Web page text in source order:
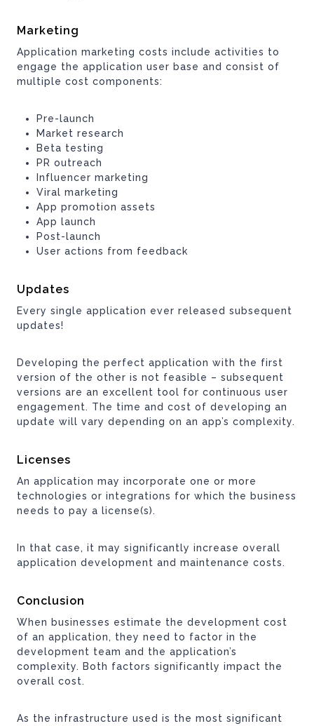
Marketing
Application marketing costs include activities to
engage the application user base and consist of
multiple cost components:
Pre-launch
Market research
Beta testing
PR outreach
Influencer marketing
Viral marketing
App promotion assets
App launch
Post-launch
User actions from feedback
Updates
Every single application ever released subsequent
updates!
Developing the perfect application with the first
version of the other is not feasible – subsequent
versions are an excellent tool for continuous user
engagement. The time and cost of developing an
update will vary depending on an app’s complexity.
Licenses
An application may incorporate one or more
technologies or integrations for which the business
needs to pay a license(s).
In that case, it may significantly increase overall
application development and maintenance costs.
Conclusion
When businesses estimate the development cost
of an application, they need to factor in the
development team and the application’s
complexity. Both factors significantly impact the
overall cost.
As the infrastructure used is the most significant